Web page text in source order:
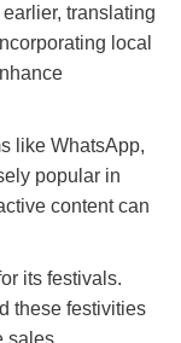
translating
local
like WhatsApp,
popular in
content can
its festivals.
these festivities